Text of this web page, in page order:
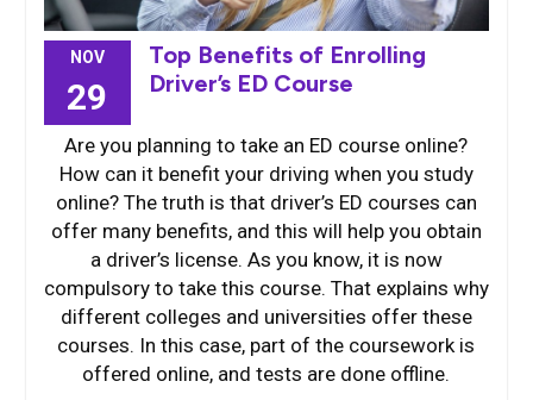
NOV
29
Top Benefits of Enrolling
Driver’s ED Course
Are you planning to take an ED course online?
How can it benefit your driving when you study
online? The truth is that driver’s ED courses can
offer many benefits, and this will help you obtain
a driver’s license. As you know, it is now
compulsory to take this course. That explains why
different colleges and universities offer these
courses. In this case, part of the coursework is
offered online, and tests are done offline.